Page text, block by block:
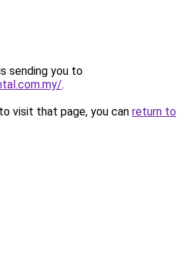
sending you to
.
visit that page, you can return to